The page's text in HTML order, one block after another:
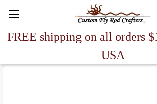
FREE shipping on all orders
USA
Search